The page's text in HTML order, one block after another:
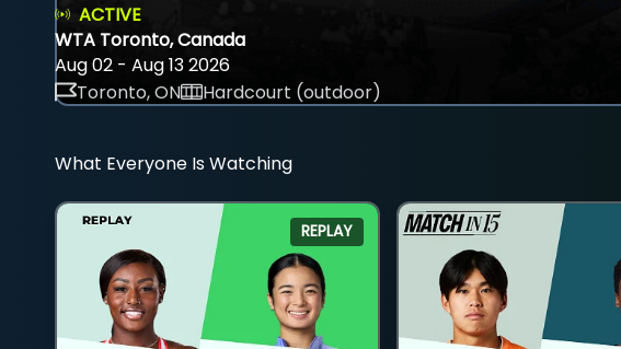
ACTIVE
WTA Toronto, Canada
Aug 02 - Aug 13 2026
Toronto, ON
Hardcourt (outdoor)
What Everyone Is Watching
REPLAY